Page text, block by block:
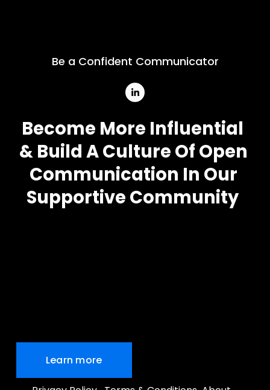
Be a Confident Communicator
Become More Influential
& Build A Culture Of Open
Communication In Our
Supportive Community
Learn more